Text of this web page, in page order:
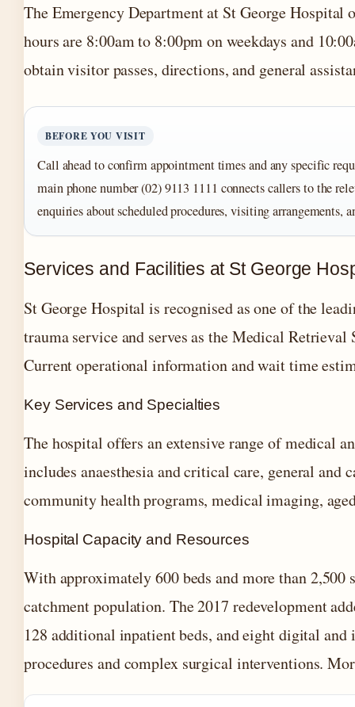
The Emergency Department at St George Hospital
hours are 8:00am to 8:00pm on weekdays and
obtain visitor passes, directions, and general
BEFORE YOU VISIT
Call ahead to confirm appointment times and any specific
main phone number (02) 9113 1111 connects callers to the
enquiries about scheduled procedures, visiting arrangements,
Services and Facilities at St George
St George Hospital is recognised as one of the
trauma service and serves as the Medical
Current operational information and wait time
Key Services and Specialties
The hospital offers an extensive range of medical
includes anaesthesia and critical care, general and
community health programs, medical imaging,
Hospital Capacity and Resources
With approximately 600 beds and more than
catchment population. The 2017 redevelopment
128 additional inpatient beds, and eight digital
procedures and complex surgical interventions.